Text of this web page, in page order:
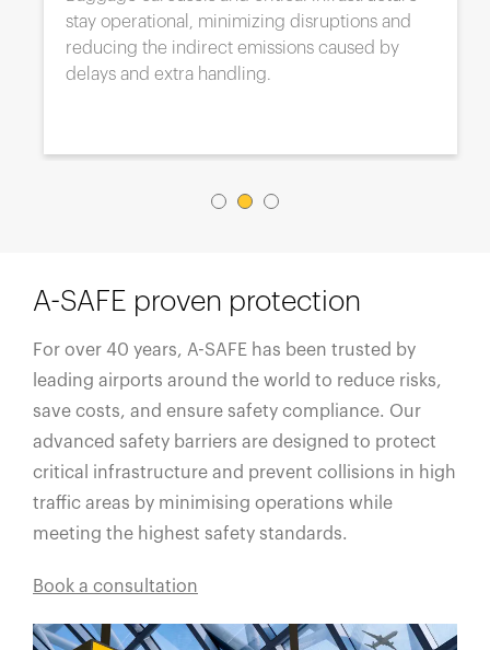
stay operational, minimizing disruptions and
reducing the indirect emissions caused by
delays and extra handling.
A-SAFE proven protection
For over 40 years, A-SAFE has been trusted by
leading airports around the world to reduce risks,
save costs, and ensure safety compliance. Our
advanced safety barriers are designed to protect
critical infrastructure and prevent collisions in high
traffic areas by minimising operations while
meeting the highest safety standards.
Book a consultation